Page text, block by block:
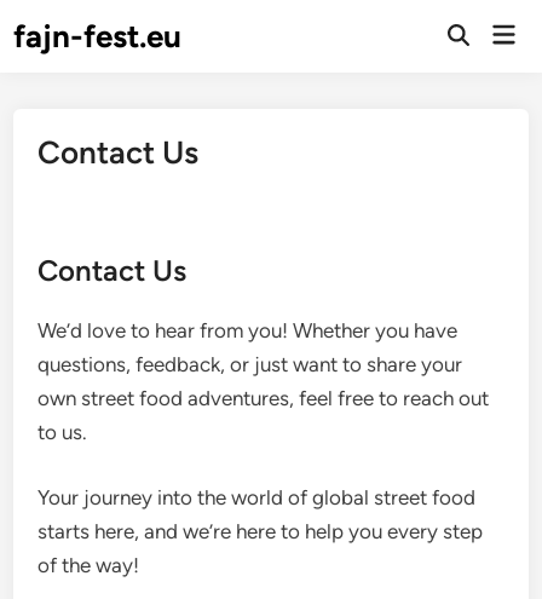
tofajn-fest.eu
Open
Contact Us
Contact Us
We’d love to hear from you! Whether you have
questions, feedback, or just want to share your
own street food adventures, feel free to reach out
to us.
Your journey into the world of global street food
starts here, and we’re here to help you every step
of the way!